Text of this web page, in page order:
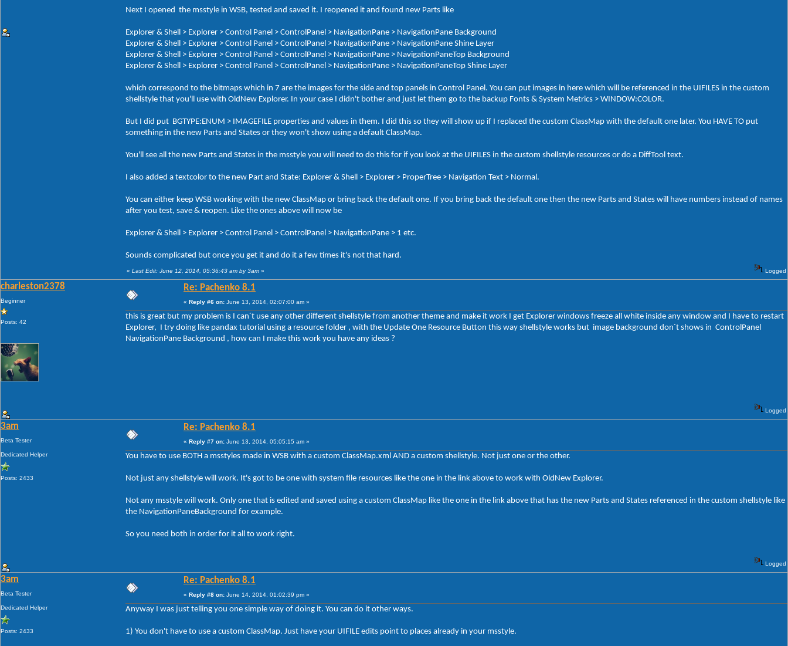
Next I opened the msstyle in WSB, tested and saved it. I reopened it and found new Parts like
Explorer & Shell > Explorer > Control Panel > ControlPanel > NavigationPane > NavigationPane Background
Explorer & Shell > Explorer > Control Panel > ControlPanel > NavigationPane > NavigationPane Shine Layer
Explorer & Shell > Explorer > Control Panel > ControlPanel > NavigationPane > NavigationPaneTop Background
Explorer & Shell > Explorer > Control Panel > ControlPanel > NavigationPane > NavigationPaneTop Shine Layer
which correspond to the bitmaps which in 7 are the images for the side and top panels in Control Panel. You can put images in here which will be referenced in the UIFILES in the custom
shellstyle that you'll use with OldNew Explorer. In your case I didn't bother and just let them go to the backup Fonts & System Metrics > WINDOW:COLOR.
But I did put BGTYPE:ENUM > IMAGEFILE properties and values in them. I did this so they will show up if I replaced the custom ClassMap with the default one later. You HAVE TO put
something in the new Parts and States or they won't show using a default ClassMap.
You'll see all the new Parts and States in the msstyle you will need to do this for if you look at the UIFILES in the custom shellstyle resources or do a DiffTool text.
I also added a textcolor to the new Part and State: Explorer & Shell > Explorer > ProperTree > Navigation Text > Normal.
You can either keep WSB working with the new ClassMap or bring back the default one. If you bring back the default one then the new Parts and States will have numbers instead of names
after you test, save & reopen. Like the ones above will now be
Explorer & Shell > Explorer > Control Panel > ControlPanel > NavigationPane > 1 etc.
Sounds complicated but once you get it and do it a few times it's not that hard.
« Last Edit: June 12, 2014, 05:36:43 am by 3am » Logged
charleston2378
Beginner
Posts: 42
Re: Pachenko 8.1
« Reply #6 on: June 13, 2014, 02:07:00 am »
this is great but my problem is I can´t use any other different shellstyle from another theme and make it work I get Explorer windows freeze all white inside any window and I have to restart
Explorer, I try doing like pandax tutorial using a resource folder , with the Update One Resource Button this way shellstyle works but image background don´t shows in ControlPanel
NavigationPane Background , how can I make this work you have any ideas ?
Logged
3am
Beta Tester
Dedicated Helper
Posts: 2433
Re: Pachenko 8.1
« Reply #7 on: June 13, 2014, 05:05:15 am »
You have to use BOTH a msstyles made in WSB with a custom ClassMap.xml AND a custom shellstyle. Not just one or the other.
Not just any shellstyle will work. It's got to be one with system file resources like the one in the link above to work with OldNew Explorer.
Not any msstyle will work. Only one that is edited and saved using a custom ClassMap like the one in the link above that has the new Parts and States referenced in the custom shellstyle like
the NavigationPaneBackground for example.
So you need both in order for it all to work right.
Logged
3am
Beta Tester
Dedicated Helper
Posts: 2433
Re: Pachenko 8.1
« Reply #8 on: June 14, 2014, 01:02:39 pm »
Anyway I was just telling you one simple way of doing it. You can do it other ways.
1) You don't have to use a custom ClassMap. Just have your UIFILE edits point to places already in your msstyle.